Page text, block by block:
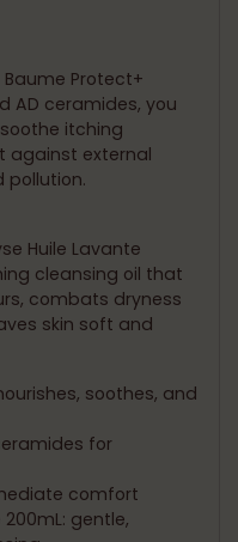
Protect+
AD ceramides, you
itching
against external
pollution.
Huile Lavante
cleansing oil that
combats dryness
skin soft and
soothes, and
for
comfort
gentle,